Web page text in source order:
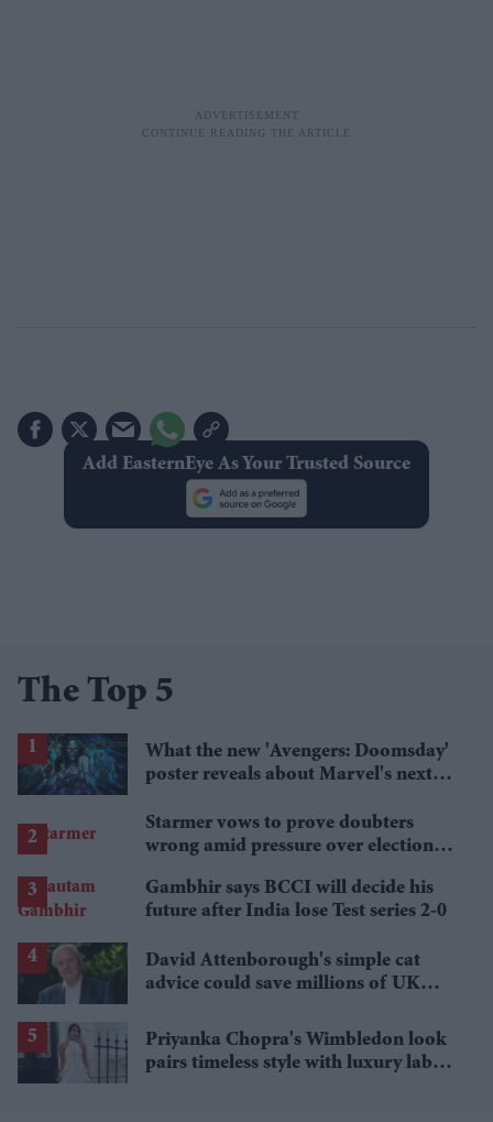
Add EasternEye As Your Trusted Source
The Top 5
What the new 'Avengers: Doomsday'
poster reveals about Marvel's next
Starmer vows to prove doubters
wrong amid pressure over election
Gambhir says BCCI will decide his
future after India lose Test series 2-0
David Attenborough's simple cat
advice could save millions of UK
Priyanka Chopra's Wimbledon look
pairs timeless style with luxury labels